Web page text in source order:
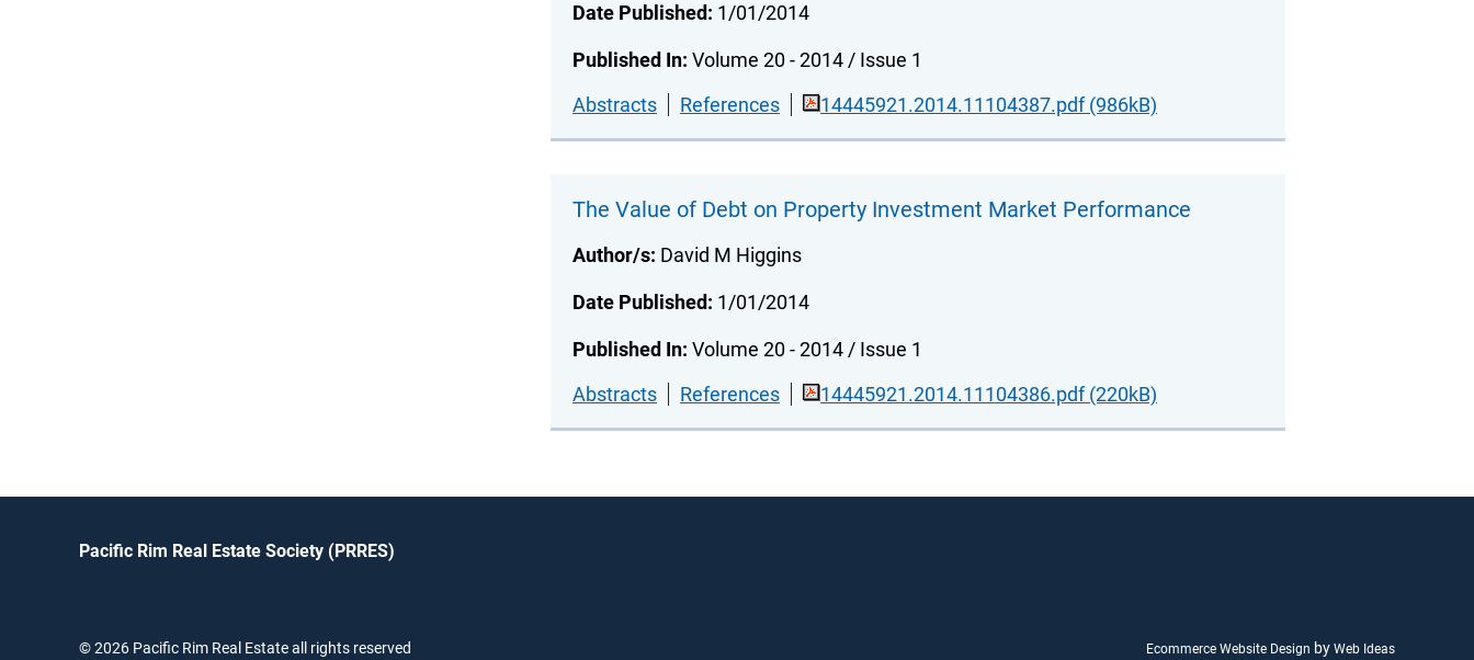
Date Published: 1/01/2014
Published In: Volume 20 - 2014 / Issue 1
Abstracts
References 14445921.2014.11104387.pdf (986kB)
The Value of Debt on Property Investment Market Performance
Author/s: David M Higgins
Date Published: 1/01/2014
Published In: Volume 20 - 2014 / Issue 1
Abstracts
References 14445921.2014.11104386.pdf (220kB)
Pacific Rim Real Estate Society (PRRES)
© 2026 Pacific Rim Real Estate all rights reserved Ecommerce Website Design by Web Ideas